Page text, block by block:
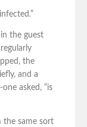
the guest
the
and a
asked, “is
the same sort